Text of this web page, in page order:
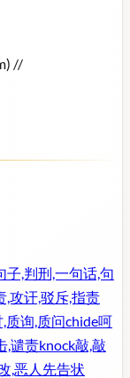
//
子,判刑,一句话,句
,攻讦,驳斥,指责
质询,质问chide呵
,谴责knock敲,敲
,恶人先告状